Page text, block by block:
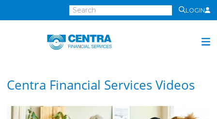
LOGIN
Investment
Growth
Centra Financial Services Videos